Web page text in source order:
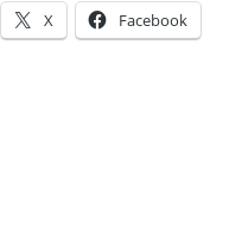
X Facebook